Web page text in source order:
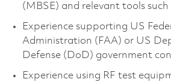
(MBSE) and relevant tools such
Experience supporting US
Administration (FAA) or US
Defense (DoD) government
Experience using RF test